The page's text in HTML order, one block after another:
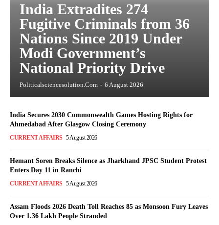
India Extradites 274
Fugitive Criminals from 36
Nations Since 2019 Under
Modi Government’s
National Priority Drive
Politicalsciencesolution.com - 6 August 2026
India Secures 2030 Commonwealth Games Hosting Rights for
Ahmedabad After Glasgow Closing Ceremony
CURRENT AFFAIRS 5 August 2026
Hemant Soren Breaks Silence as Jharkhand JPSC Student Protest
Enters Day 11 in Ranchi
CURRENT AFFAIRS 5 August 2026
Assam Floods 2026 Death Toll Reaches 85 as Monsoon Fury Leaves
Over 1.36 Lakh People Stranded